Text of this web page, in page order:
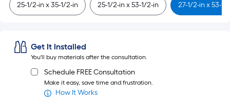
25-1/2-in x 35-1/2-in 25-1/2-in x 53-1/2-in 27-1/2-in x 53-1/
Get It Installed
You'll buy materials after the consultation.
Schedule FREE Consultation
Make it easy, save time and frustration.
How It Works